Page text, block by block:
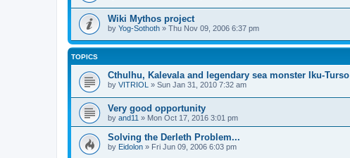
Wiki Mythos project
by Yog-Sothoth » Thu Nov 09, 2006 6:37 pm
TOPICS
Cthulhu, Kalevala and legendary sea monster Iku-Turso
by VITRIOL » Sun Jan 31, 2010 7:32 am
Very good opportunity
by and11 » Mon Oct 17, 2016 3:01 pm
Solving the Derleth Problem...
by Eidolon » Fri Jun 09, 2006 6:03 pm